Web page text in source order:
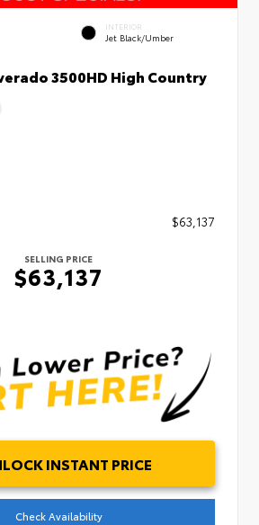
INTERIOR
Jet Black/Umber
3500HD High Country
$63,137
SELLING PRICE
$63,137
INSTANT PRICE
Check Availability